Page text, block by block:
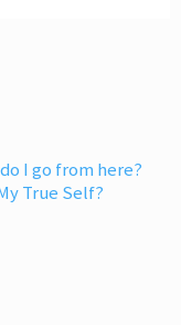
I go from here?
True Self?